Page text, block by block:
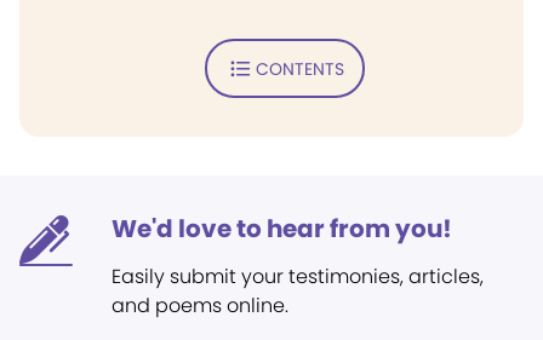
CONTENTS
We'd love to hear from you!
Easily submit your testimonies, articles,
and poems online.